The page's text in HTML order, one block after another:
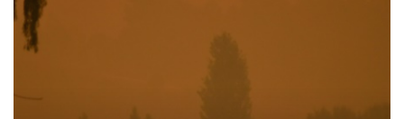
giant
hail
batter